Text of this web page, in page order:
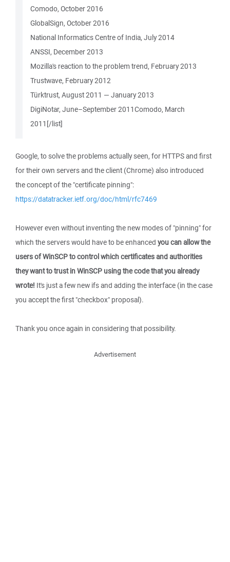
Comodo, October 2016
GlobalSign, October 2016
National Informatics Centre of India, July 2014
ANSSI, December 2013
Mozilla's reaction to the problem trend, February 2013
Trustwave, February 2012
Türktrust, August 2011 — January 2013
DigiNotar, June–September 2011Comodo, March
2011[/list]
Google, to solve the problems actually seen, for HTTPS and first
for their own servers and the client (Chrome) also introduced
the concept of the "certificate pinning":
https://datatracker.ietf.org/doc/html/rfc7469
However even without inventing the new modes of "pinning" for
which the servers would have to be enhanced you can allow the
users of WinSCP to control which certificates and authorities
they want to trust in WinSCP using the code that you already
wrote! It's just a few new ifs and adding the interface (in the case
you accept the first "checkbox" proposal).
Thank you once again in considering that possibility.
Advertisement